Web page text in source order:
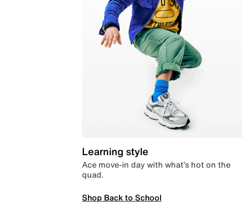
Learning style
Ace move-in day with what’s hot on the
quad.
Shop Back to School